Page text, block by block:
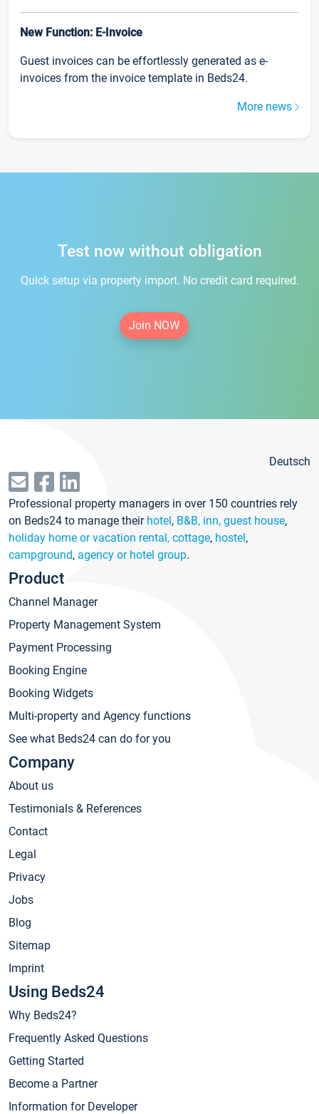
New Function: E-Invoice
Guest invoices can be effortlessly generated as e-
invoices from the invoice template in Beds24.
More news
Test now without obligation
Quick setup via property import. No credit card required.
Join NOW
Deutsch
Professional property managers in over 150 countries rely
on Beds24 to manage their hotel, B&B, inn, guest house,
holiday home or vacation rental, cottage, hostel,
campground, agency or hotel group.
Product
Channel Manager
Property Management System
Payment Processing
Booking Engine
Booking Widgets
Multi-property and Agency functions
See what Beds24 can do for you
Company
About us
Testimonials & References
Contact
Legal
Privacy
Jobs
Blog
Sitemap
Imprint
Using Beds24
Why Beds24?
Frequently Asked Questions
Getting Started
Become a Partner
Information for Developer